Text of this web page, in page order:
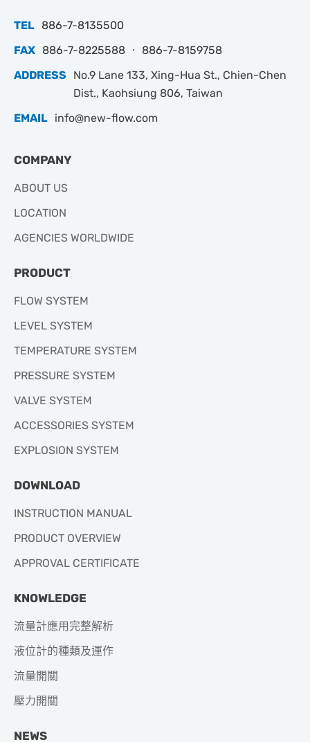
TEL 886-7-8135500
FAX 886-7-8225588 ‧ 886-7-8159758
ADDRESS
No.9 Lane 133, Xing-Hua St., Chien-Chen
Dist., Kaohsiung 806, Taiwan
EMAIL info@new-flow.com
COMPANY
ABOUT US
LOCATION
AGENCIES WORLDWIDE
PRODUCT
FLOW SYSTEM
LEVEL SYSTEM
TEMPERATURE SYSTEM
PRESSURE SYSTEM
VALVE SYSTEM
ACCESSORIES SYSTEM
EXPLOSION SYSTEM
DOWNLOAD
INSTRUCTION MANUAL
PRODUCT OVERVIEW
APPROVAL CERTIFICATE
KNOWLEDGE
流量計應用完整解析
液位計的種類及運作
流量開關
壓力開關
NEWS